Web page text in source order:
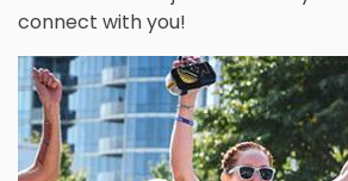
connect with you!
Image